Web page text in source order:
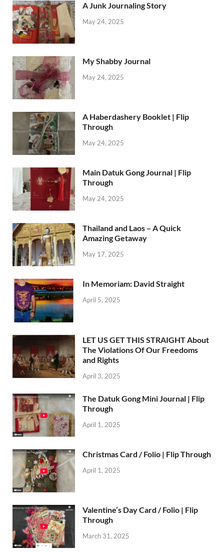
A Junk Journaling Story
May 24, 2025
My Shabby Journal
May 24, 2025
A Haberdashery Booklet | Flip
Through
May 24, 2025
Main Datuk Gong Journal | Flip
Through
May 24, 2025
Thailand and Laos – A Quick
Amazing Getaway
May 17, 2025
In Memoriam: David Straight
April 5, 2025
LET US GET THIS STRAIGHT About
The Violations Of Our Freedoms
and Rights
April 3, 2025
The Datuk Gong Mini Journal | Flip
Through
April 1, 2025
Christmas Card / Folio | Flip Through
April 1, 2025
Valentine’s Day Card / Folio | Flip
Through
March 31, 2025